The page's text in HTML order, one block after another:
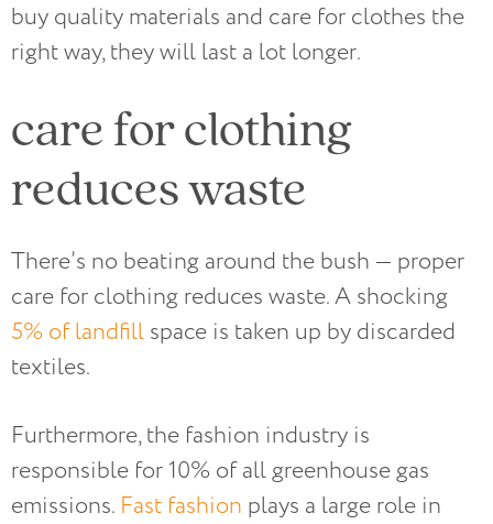
buy quality materials and care for clothes the
right way, they will last a lot longer.
care for clothing
reduces waste
There’s no beating around the bush — proper
care for clothing reduces waste. A shocking
5% of landfill space is taken up by discarded
textiles.
Furthermore, the fashion industry is
responsible for 10% of all greenhouse gas
emissions. Fast fashion plays a large role in